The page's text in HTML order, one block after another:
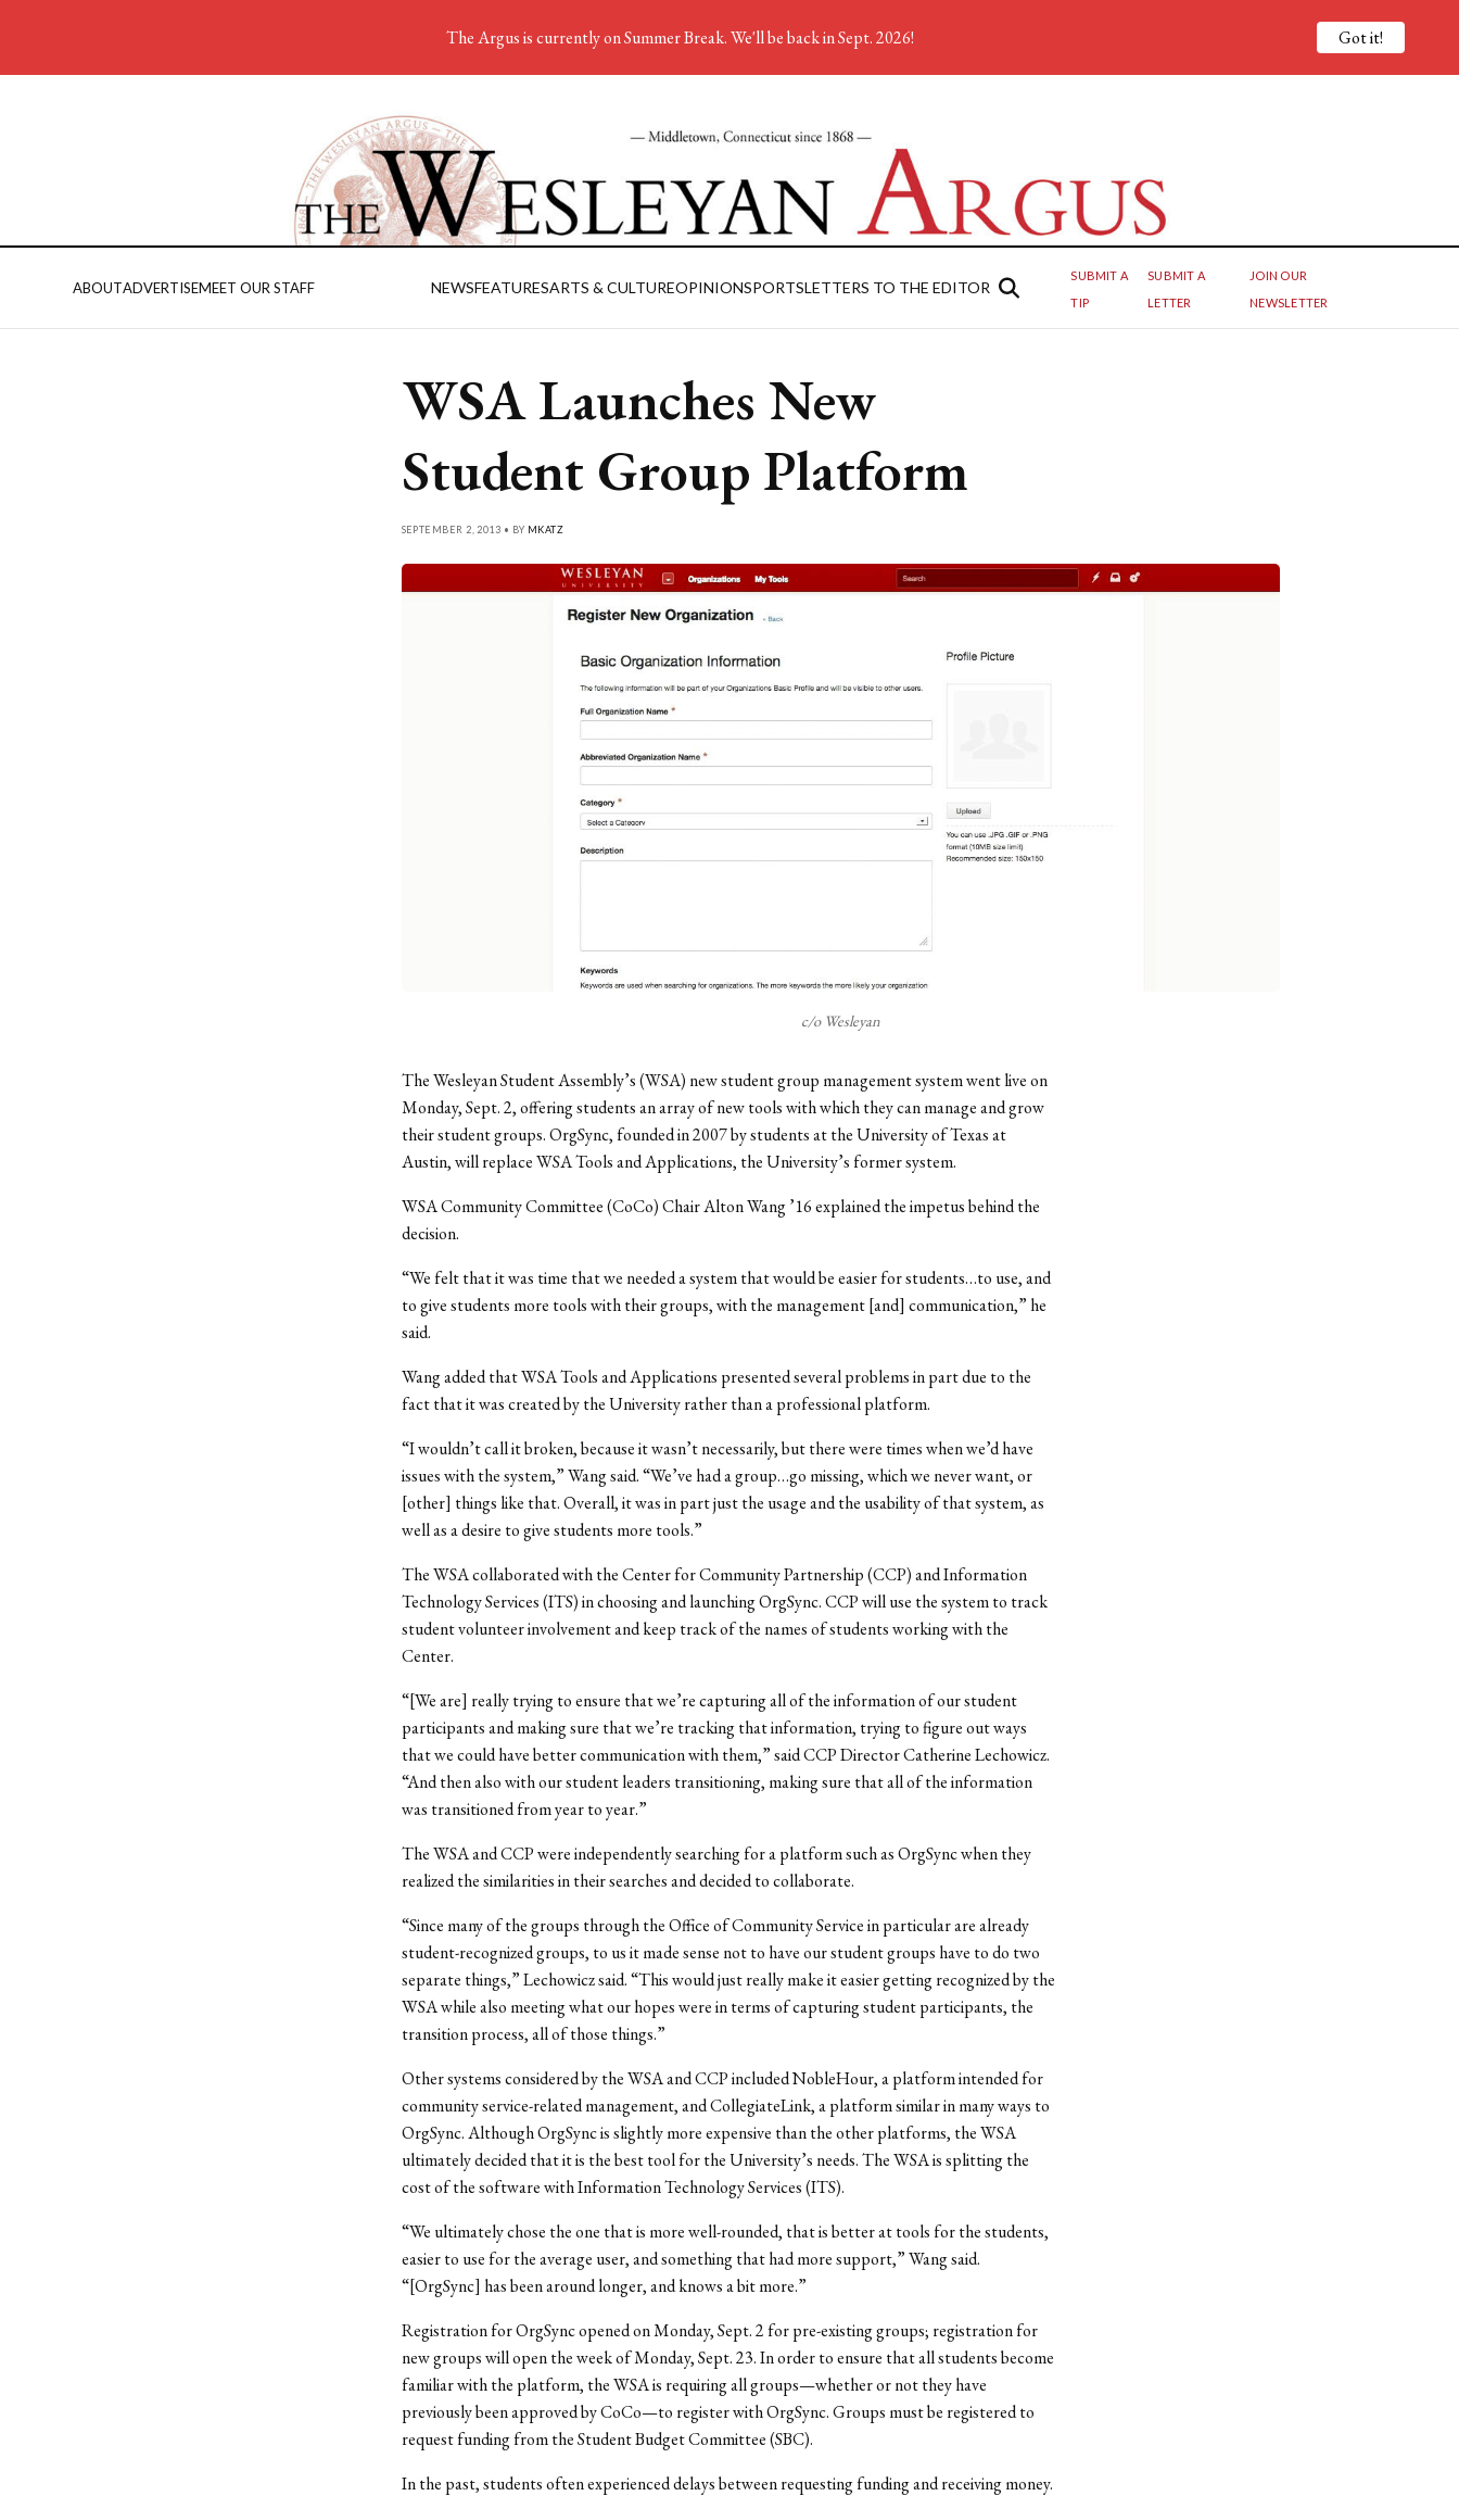
ABOUTADVERTISEMEET OUR STAFF NEWSFEATURESARTS & CULTUREOPINIONSPORTSLETTERS TO THE EDITOR
SUBMIT A
TIP
SUBMIT A
LETTER
JOIN OUR
NEWSLETTER
WSA Launches New
Student Group Platform
SEPTEMBER 2, 2013 • BY MKATZ
c/o Wesleyan
The Wesleyan Student Assembly’s (WSA) new student group management system went live on
Monday, Sept. 2, offering students an array of new tools with which they can manage and grow
their student groups. OrgSync, founded in 2007 by students at the University of Texas at
Austin, will replace WSA Tools and Applications, the University’s former system.
WSA Community Committee (CoCo) Chair Alton Wang ’16 explained the impetus behind the
decision.
“We felt that it was time that we needed a system that would be easier for students…to use, and
to give students more tools with their groups, with the management [and] communication,” he
said.
Wang added that WSA Tools and Applications presented several problems in part due to the
fact that it was created by the University rather than a professional platform.
“I wouldn’t call it broken, because it wasn’t necessarily, but there were times when we’d have
issues with the system,” Wang said. “We’ve had a group…go missing, which we never want, or
[other] things like that. Overall, it was in part just the usage and the usability of that system, as
well as a desire to give students more tools.”
The WSA collaborated with the Center for Community Partnership (CCP) and Information
Technology Services (ITS) in choosing and launching OrgSync. CCP will use the system to track
student volunteer involvement and keep track of the names of students working with the
Center.
“[We are] really trying to ensure that we’re capturing all of the information of our student
participants and making sure that we’re tracking that information, trying to figure out ways
that we could have better communication with them,” said CCP Director Catherine Lechowicz.
“And then also with our student leaders transitioning, making sure that all of the information
was transitioned from year to year.”
The WSA and CCP were independently searching for a platform such as OrgSync when they
realized the similarities in their searches and decided to collaborate.
“Since many of the groups through the Office of Community Service in particular are already
student-recognized groups, to us it made sense not to have our student groups have to do two
separate things,” Lechowicz said. “This would just really make it easier getting recognized by the
WSA while also meeting what our hopes were in terms of capturing student participants, the
transition process, all of those things.”
Other systems considered by the WSA and CCP included NobleHour, a platform intended for
community service-related management, and CollegiateLink, a platform similar in many ways to
OrgSync. Although OrgSync is slightly more expensive than the other platforms, the WSA
ultimately decided that it is the best tool for the University’s needs. The WSA is splitting the
cost of the software with Information Technology Services (ITS).
“We ultimately chose the one that is more well-rounded, that is better at tools for the students,
easier to use for the average user, and something that had more support,” Wang said.
“[OrgSync] has been around longer, and knows a bit more.”
Registration for OrgSync opened on Monday, Sept. 2 for pre-existing groups; registration for
new groups will open the week of Monday, Sept. 23. In order to ensure that all students become
familiar with the platform, the WSA is requiring all groups—whether or not they have
previously been approved by CoCo—to register with OrgSync. Groups must be registered to
request funding from the Student Budget Committee (SBC).
In the past, students often experienced delays between requesting funding and receiving money.
The Argus is currently on Summer Break. We'll be back in Sept. 2026! Got it!